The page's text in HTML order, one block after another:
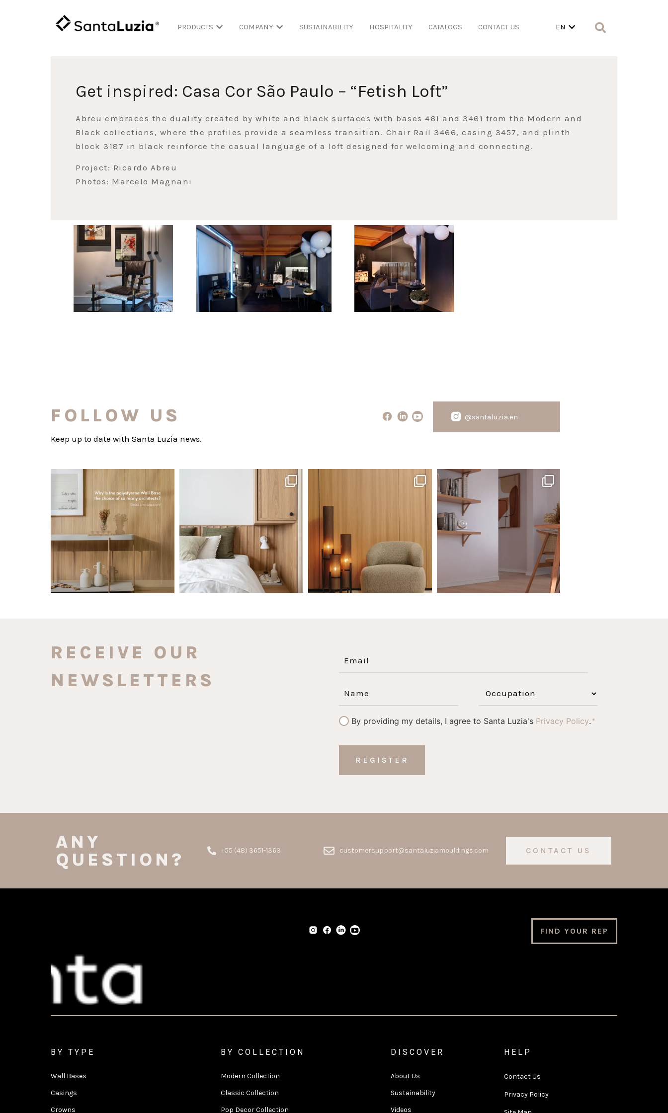
PRODUCTS COMPANY SUSTAINABILITY HOSPITALITY CATALOGS CONTACT US EN
Get inspired: Casa Cor São Paulo – “Fetish Loft”
Abreu embraces the duality created by white and black surfaces with bases 461 and 3461 from the Modern and
Black collections, where the profiles provide a seamless transition. Chair Rail 3466, casing 3457, and plinth
block 3187 in black reinforce the casual language of a loft designed for welcoming and connecting.
Project: Ricardo Abreu
Photos: Marcelo Magnani
FOLLOW US
Keep up to date with Santa Luzia news.
@santaluzia.en
place in...
Jul 20
0 0
Want to move away from the traditional
...
0
The Ecopanel was designed to give you
santaluzia.en
White, black, gray, fendi, or beige wall base?
...
Jun 29
RECEIVE OUR
NEWSLETTERS
By providing my details, I agree to Santa Luzia's Privacy Policy. *
ANY
QUESTION?
+55 (48) 3651-1363 customersupport@santaluziamouldings.com CONTACT US
FIND YOUR REP
BY TYPE
Wall Bases
Casings
Crowns
BY COLLECTION
Modern Collection
Classic Collection
Pop Decor Collection
DISCOVER
About Us
Sustainability
Videos
HELP
Contact Us
Privacy Policy